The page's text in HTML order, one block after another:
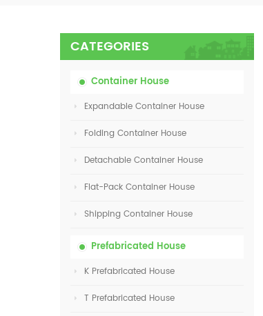
CATEGORIES
Container House
Expandable Container House
Folding Container House
Detachable Container House
Flat-Pack Container House
Shipping Container House
Prefabricated House
K Prefabricated House
T Prefabricated House